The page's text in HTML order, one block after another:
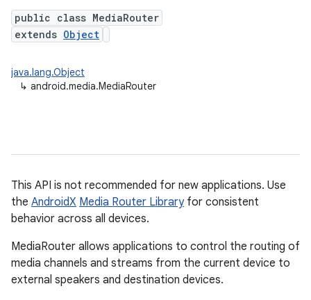
public class MediaRouter
extends Object
java.lang.Object
↳ android.media.MediaRouter
This API is not recommended for new applications. Use
the AndroidX Media Router Libraryfor consistent
behavior across all devices.
MediaRouter allows applications to control the routing of
media channels and streams from the current device to
external speakers and destination devices.